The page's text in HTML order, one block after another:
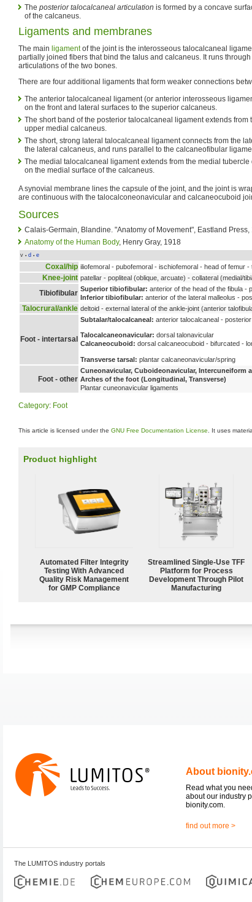
The posterior talocalcaneal articulation is formed by a concave
of the calcaneus.
Ligaments and membranes
The main ligamentof the joint is the interosseous talocalcaneal
partially joined fibers that bind the talus and calcaneus. It runs
articulations of the two bones.
There are four additional ligaments that form weaker connections
The anterior talocalcaneal ligament (or anterior interosseous
on the front and lateral surfaces to the superior calcaneus.
The short band of the posterior talocalcaneal ligament extends from
upper medial calcaneus.
The short, strong lateral talocalcaneal ligament connects from the
the lateral calcaneus, and runs parallel to the calcaneofibular
The medial talocalcaneal ligament extends from the medial
on the medial surface of the calcaneus.
A synovial membrane lines the capsule of the joint, and the joint is
are continuous with the talocalconeonavicular and calcaneocuboid
Sources
Calais-Germain, Blandine. "Anatomy of Movement", Eastland Press,
Anatomy of the Human Body, Henry Gray, 1918
v • d • e
Coxal/hip iliofemoral - pubofemoral - ischiofemoral - head of femur
Knee-joint patellar - popliteal (oblique, arcuate) - collateral (medial/
Tibiofibular Superior tibiofibular: anterior of the head of the fibula -
Inferior tibiofibular: anterior of the lateral malleolus -
Talocrural/ankle deltoid - external lateral of the ankle-joint (anterior
Foot - intertarsal
Subtalar/talocalcaneal: anterior talocalcaneal -
Talocalcaneonavicular: dorsal talonavicular
Calcaneocuboid: dorsal calcaneocuboid - bifurcated -
Transverse tarsal: plantar calcaneonavicular/spring
Foot - other
Cuneonavicular, Cuboideonavicular, Intercuneiform
Arches of the foot (Longitudinal, Transverse)
Plantar cuneonavicular ligaments
Category: Foot
This article is licensed under the GNU Free Documentation License . It uses
Product highlight
Automated Filter Integrity
Testing With Advanced
Quality Risk Management
for GMP Compliance
Streamlined Single-Use TFF
Platform for Process
Development Through Pilot
Manufacturing
About
Read what you
about our industry
bionity.com.
find out more >
The LUMITOS industry portals